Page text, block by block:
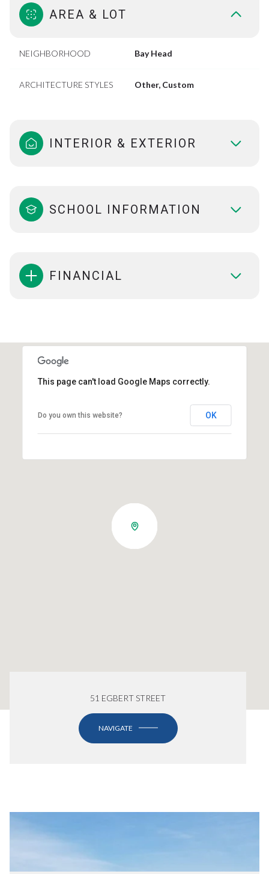
AREA & LOT
NEIGHBORHOOD Bay Head
ARCHITECTURE STYLES Other, Custom
INTERIOR & EXTERIOR
SCHOOL INFORMATION
FINANCIAL
This page can't load Google Maps correctly.
Do you own this website? OK
51 EGBERT STREET
NAVIGATE